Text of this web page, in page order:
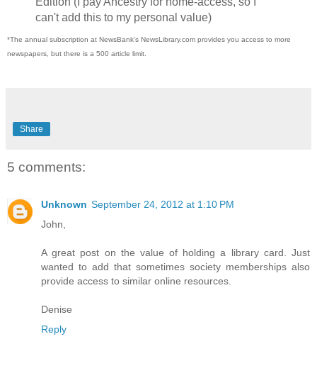
can't add this to my personal value)
*The annual subscription at NewsBank's NewsLibrary.com provides you access to more
newspapers, but there is a 500 article limit.
Share
5 comments:
Unknown September 24, 2012 at 1:10 PM
John,
A great post on the value of holding a library card. Just
wanted to add that sometimes society memberships also
provide access to similar online resources.
Denise
Reply